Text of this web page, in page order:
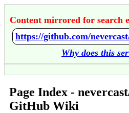
Content mirrored for search
Why does this
Page Index -
GitHub Wiki